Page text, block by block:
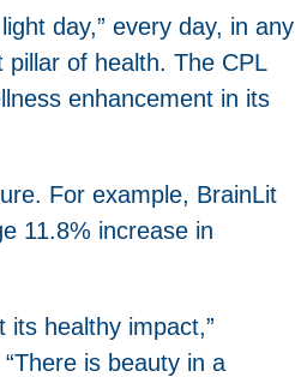
day,” every day, in any
of health. The CPL
enhancement in its
For example, BrainLit
11.8% increase in
its healthy impact,”
is beauty in a